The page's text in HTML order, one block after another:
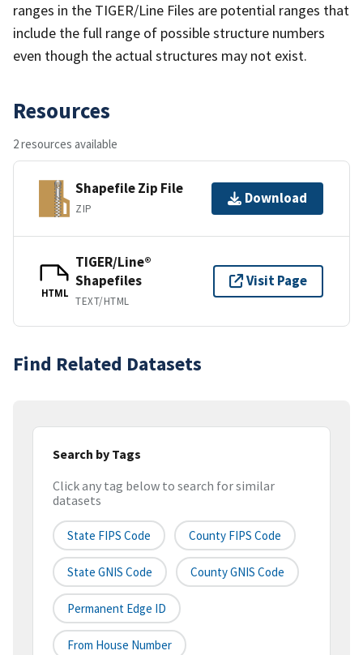
ranges in the TIGER/Line Files are potential ranges that
include the full range of possible structure numbers
even though the actual structures may not exist.
Resources
2 resources available
Shapefile Zip File
ZIP
Download
HTML
TIGER/Line®
Shapefiles
TEXT/HTML
Visit Page
Find Related Datasets
Search by Tags
Click any tag below to search for similar
datasets
State FIPS Code County FIPS Code
State GNIS Code County GNIS Code
Permanent Edge ID
From House Number